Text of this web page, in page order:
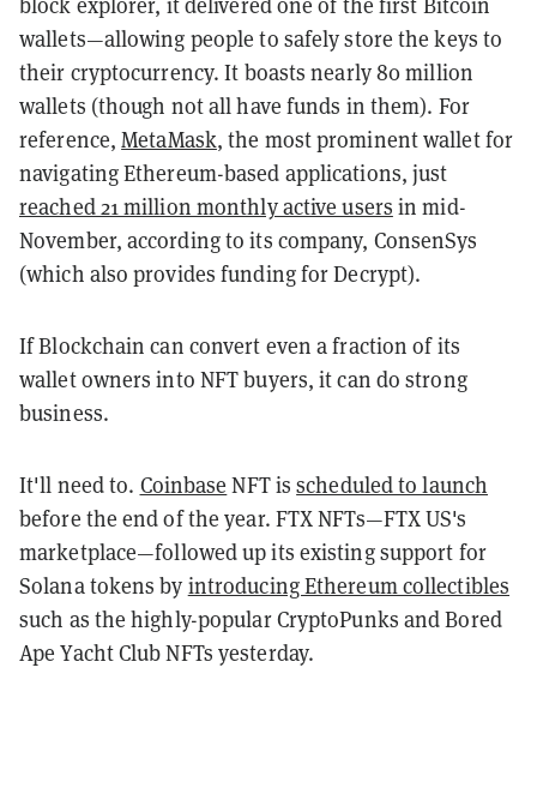
wallets—allowing people to safely store the keys to
their cryptocurrency. It boasts nearly 80 million
wallets (though not all have funds in them). For
reference,MetaMask, the most prominent wallet for
navigating Ethereum-based applications, just
reached 21 million monthly active users in mid-
November, according to its company, ConsenSys
(which also provides funding for Decrypt).
If Blockchain can convert even a fraction of its
wallet owners into NFT buyers, it can do strong
business.
It'll need to. Coinbase NFT isscheduled to launch
before the end of the year. FTX NFTs—FTX US's
marketplace—followed up its existing support for
Solana tokens by introducing Ethereum collectibles
such as the highly-popular CryptoPunks and Bored
Ape Yacht Club NFTs yesterday.